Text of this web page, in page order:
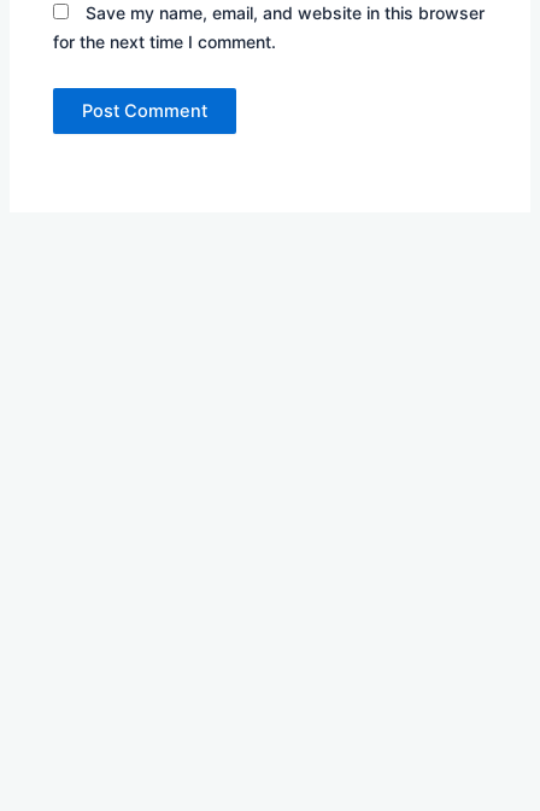
Save my name, email, and website in this browser
for the next time I comment.